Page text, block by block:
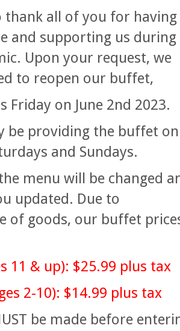
thank all of you for having
and supporting us during
Upon your request, we
to reopen our buffet,
Friday on June 2nd 2023.
be providing the buffet on
and Sundays.
menu will be changed
updated. Due to
of goods, our buffet
11 & up): $25.99 plus tax
2-10): $14.99 plus tax
be made before